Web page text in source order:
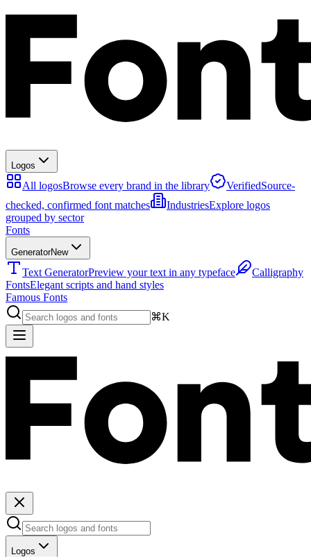
Logos
All logosBrowse every brand in the library VerifiedSource-
checked, confirmed font matches
IndustriesExplore logos
grouped by sector
Fonts
GeneratorNew
Text GeneratorPreview your text in any typeface
Calligraphy
FontsElegant scripts and hand styles
Famous Fonts
⌘K
Logos